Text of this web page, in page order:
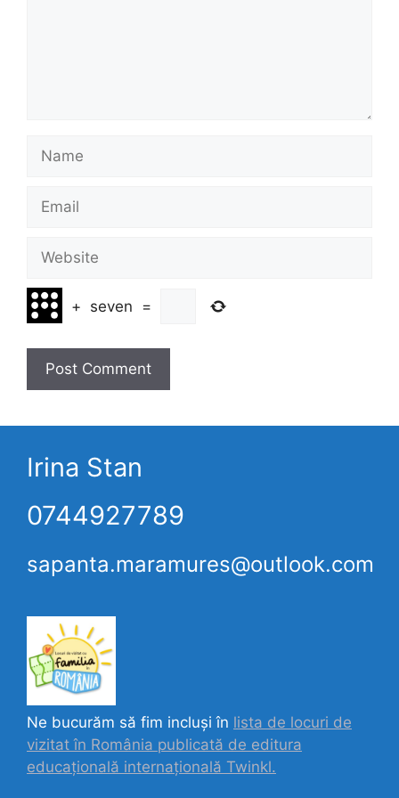
+ seven =
Irina Stan
0744927789
sapanta.maramures@outlook.com
Ne bucurăm să fim incluși în lista de locuri de
vizitat în România publicată de editura
educațională internațională Twinkl.